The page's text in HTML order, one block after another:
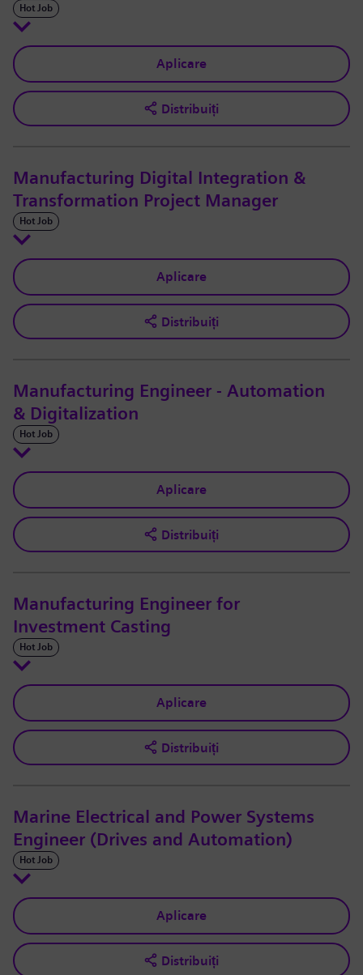
Hot Job
Aplicare
Distribuiți
Manufacturing Digital Integration &
Transformation Project Manager
Hot Job
Aplicare
Distribuiți
Manufacturing Engineer - Automation
& Digitalization
Hot Job
Aplicare
Distribuiți
Manufacturing Engineer for
Investment Casting
Hot Job
Aplicare
Distribuiți
Marine Electrical and Power Systems
Engineer (Drives and Automation)
Hot Job
Aplicare
Distribuiți